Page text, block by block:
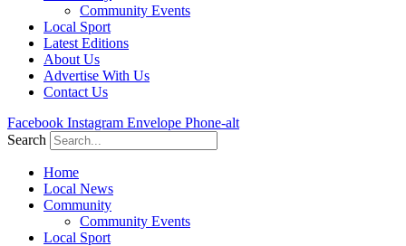
Community Events
Local Sport
Latest Editions
About Us
Advertise With Us
Contact Us
Facebook Instagram Envelope Phone-alt
Search
Home
Local News
Community
Community Events
Local Sport